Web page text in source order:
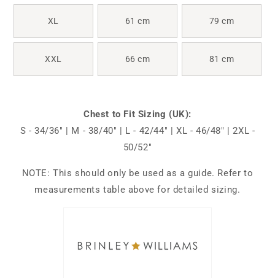
XL 61 cm 79 cm
XXL 66 cm 81 cm
Chest to Fit Sizing (UK):
S - 34/36" | M - 38/40" | L - 42/44" | XL - 46/48" | 2XL -
50/52"
NOTE: This should only be used as a guide. Refer to
measurements table above for detailed sizing.